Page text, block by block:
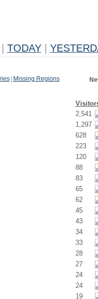
TODAY
Missing Regions
2,541
1,297
628
223
120
88
83
65
62
45
43
34
33
28
27
24
24
19